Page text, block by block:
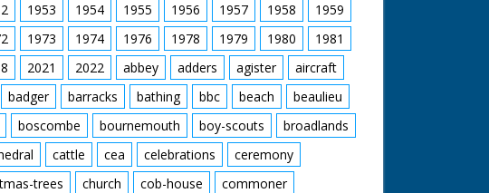
1953 1954 1955 1956 1957 1958
1959
1973 1974 1976 1978 1979 1980
1981
2021 2022 abbey adders agister
aircraft
badger barracks bathing bbc beach
beaulieu
boscombe bournemouth boy-scouts
broadlands
cattle cea celebrations
ceremony
trees church cob-house
commoner